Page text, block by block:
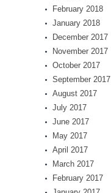
February 2018
January 2018
December 2017
November 2017
October 2017
September 2017
August 2017
July 2017
June 2017
May 2017
April 2017
March 2017
February 2017